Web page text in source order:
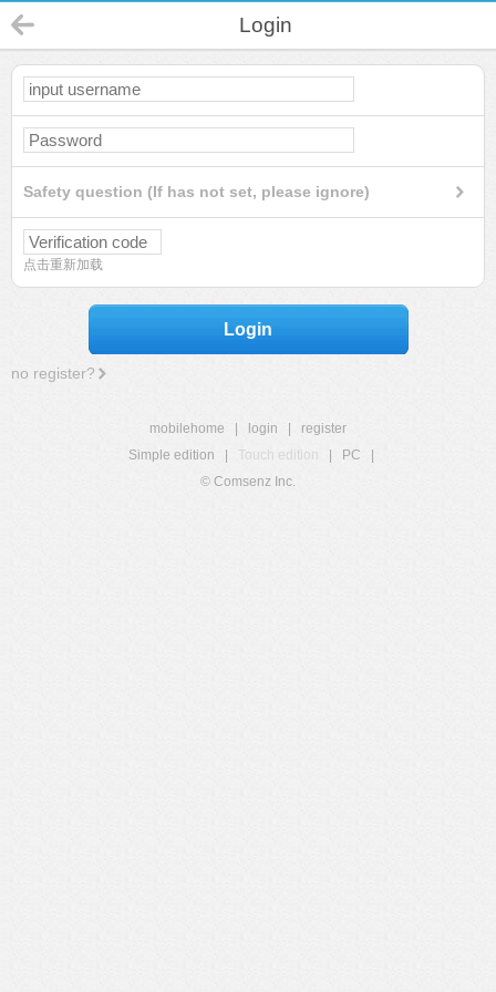
Login
Safety question (If has not set, please ignore)
点击重新加载
Login
no register?
mobilehome login
register
Simple edition
Touch edition PC
© Comsenz Inc.